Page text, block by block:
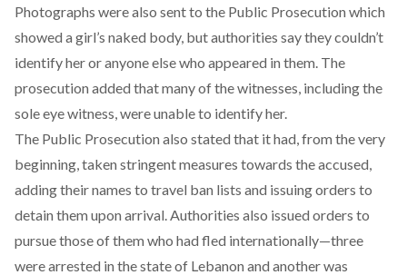
Photographs were also sent to the Public Prosecution which
showed a girl’s naked body, but authorities say they couldn’t
identify her or anyone else who appeared in them. The
prosecution added that many of the witnesses, including the
sole eye witness, were unable to identify her.
The Public Prosecution also stated that it had, from the very
beginning, taken stringent measures towards the accused,
adding their names to travel ban lists and issuing orders to
detain them upon arrival. Authorities also issued orders to
pursue those of them who had fled internationally—three
were arrested in the state of Lebanon and another was